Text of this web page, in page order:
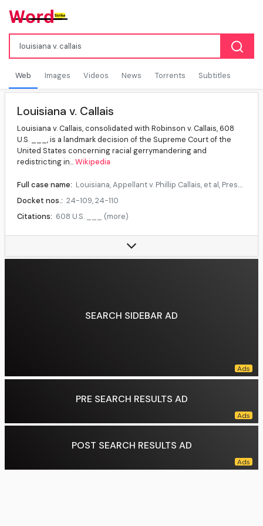
Web Images Videos News Torrents Subtitles
Louisiana v. Callais
Louisiana v. Callais, consolidated with Robinson v. Callais, 608
U.S. ___, is a landmark decision of the Supreme Court of the
United States concerning racial gerrymandering and
redistricting in...Wikipedia
Full case name: Louisiana, Appellant v. Phillip Callais, et al, Press Robinson, et al, Appellants v. Phillip Callais, et al.
Docket nos.: 24-109, 24-110
Citations: 608 U.S. ___ (more)
Alito, joined by Roberts, Thomas, Gorsuch, Kavanaugh, Barrett
SEARCH SIDEBAR AD
PRE SEARCH RESULTS AD
POST SEARCH RESULTS AD